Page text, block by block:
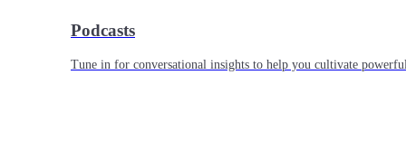
Podcasts
Tune in for conversational insights to help you cultivate